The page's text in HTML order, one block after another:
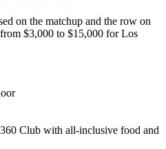
on the matchup and the row on
$3,000 to $15,000 for Los
Club with all-inclusive food and